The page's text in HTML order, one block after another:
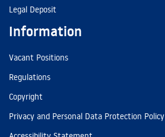
Legal Deposit
Information
Vacant Positions
Regulations
Copyright
Privacy and Personal Data Protection Policy